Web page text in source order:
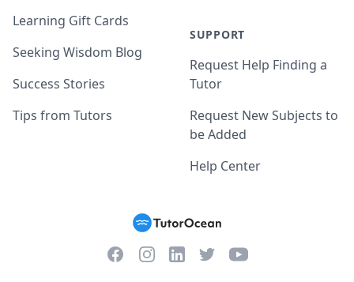
Learning Gift Cards
Seeking Wisdom Blog
Success Stories
Tips from Tutors
SUPPORT
Request Help Finding a
Tutor
Request New Subjects to
be Added
Help Center
FacebookInstagramLinkedInTwitterYouTube